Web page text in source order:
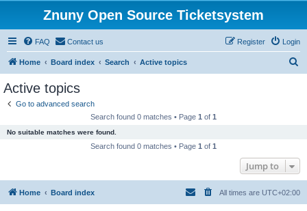
Znuny Open Source Ticketsystem
FAQ Contact us Login
Register
Home Board index Search Active topics
Active topics
Go to advanced search
Search found 0 matches • Page 1 of 1
No suitable matches were found.
Search found 0 matches • Page 1 of 1
Jump to
Home Board index All times are UTC+02:00